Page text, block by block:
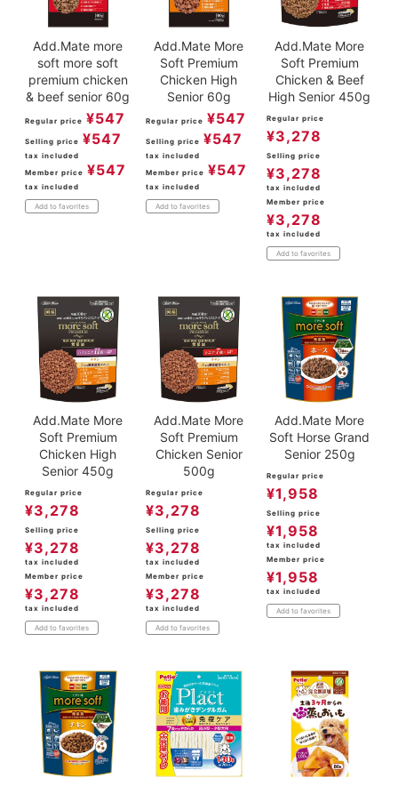
Add.Mate more
soft more soft
premium chicken
& beef senior 60g
Regular price ¥547
Selling price ¥547
tax included
Member price ¥547
tax included
Add to favorites
Add.Mate More
Soft Premium
Chicken High
Senior 60g
Regular price ¥547
Selling price ¥547
tax included
Member price ¥547
tax included
Add to favorites
Add.Mate More
Soft Premium
Chicken & Beef
High Senior 450g
Regular price
¥3,278
Selling price
¥3,278
tax included
Member price
¥3,278
tax included
Add to favorites
Add.Mate More
Soft Premium
Chicken High
Senior 450g
Regular price
¥3,278
Selling price
¥3,278
tax included
Member price
¥3,278
tax included
Add to favorites
Add.Mate More
Soft Premium
Chicken Senior
500g
Regular price
¥3,278
Selling price
¥3,278
tax included
Member price
¥3,278
tax included
Add to favorites
Add.Mate More
Soft Horse Grand
Senior 250g
Regular price
¥1,958
Selling price
¥1,958
tax included
Member price
¥1,958
tax included
Add to favorites